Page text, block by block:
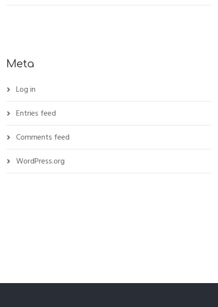
Meta
Log in
Entries feed
Comments feed
WordPress.org